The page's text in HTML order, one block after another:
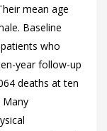
mean age
Baseline
who
year follow-up
deaths at ten
Many